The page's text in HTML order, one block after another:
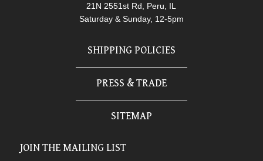
21N 2551st Rd, Peru, IL
Saturday & Sunday, 12-5pm
SHIPPING POLICIES
PRESS & TRADE
SITEMAP
JOIN THE MAILING LIST